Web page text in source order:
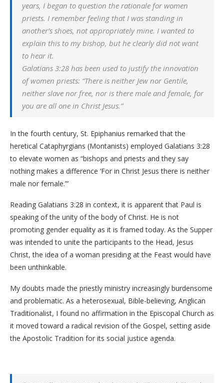
years, I began to question the rationale for women
priests. I remember feeling that I was standing in
another’s shoes, not appropriately mine. I wanted to
explain this to my bishop, but he clearly did not want
to hear it.
Galatians 3:28 has been used to justify the innovation
of women priests: “There is neither Jew nor Gentile,
neither slave nor free, nor is there male and female, for
you are all one in Christ Jesus.”
In the fourth century, St. Epiphanius remarked that the
heretical Cataphyrgians (Montanists) employed Galatians 3:28
to elevate women as “bishops and priests and they say
nothing makes a difference ‘For in Christ Jesus there is neither
male nor female.”’
Reading Galatians 3:28 in context, it is apparent that Paul is
speaking of the unity of the body of Christ. He is not
promoting gender equality as it is framed today. As the Supper
was intended to unite the participants to the Head, Jesus
Christ, the idea of a woman presiding at the Feast would have
been unthinkable.
My doubts made the priestly ministry increasingly burdensome
and problematic. As a heterosexual, Bible-believing, Anglican
Traditionalist, I found no affirmation in the Episcopal Church as
it moved toward a radical revision of the Gospel, setting aside
the Apostolic Tradition for its social justice agenda.